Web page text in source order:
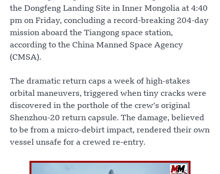
the Dongfeng Landing Site in Inner Mongolia at 4:40
pm on Friday, concluding a record-breaking 204-day
mission aboard the Tiangong space station,
according to the China Manned Space Agency
(CMSA).
The dramatic return caps a week of high-stakes
orbital maneuvers, triggered when tiny cracks were
discovered in the porthole of the crew’s original
Shenzhou-20 return capsule. The damage, believed
to be from a micro-debirt impact, rendered their own
vessel unsafe for a crewed re-entry.